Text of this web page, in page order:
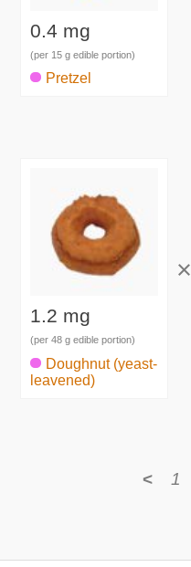
0.4 mg
(per 15 g edible portion)
Pretzel
1.2 mg
(per 48 g edible portion)
Doughnut (yeast-
leavened)
×
< 1